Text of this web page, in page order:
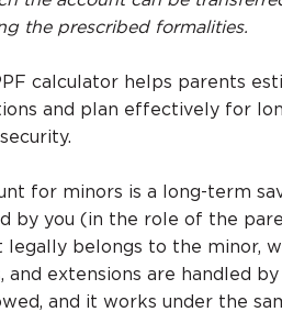
the prescribed formalities.
calculator helps parents
and plan effectively for
for minors is a long-term
by you (in the role of the
legally belongs to the minor,
and extensions are handled
and it works under the